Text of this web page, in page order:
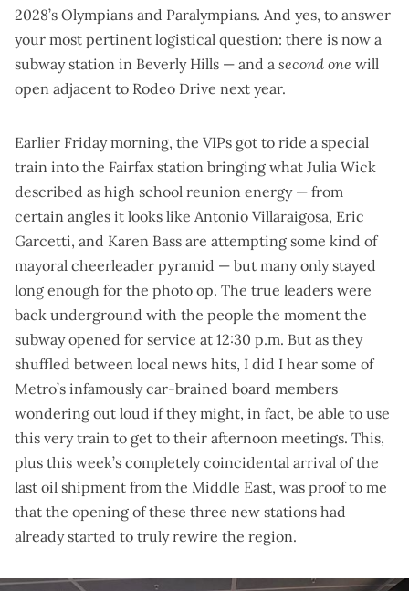
2028’s Olympians and Paralympians. And yes, to answer
your most pertinent logistical question: there is now a
subway station in Beverly Hills — and a second one will
open adjacent to Rodeo Drive next year.
Earlier Friday morning, the VIPs got to ride a special
train into the Fairfax station bringing what Julia Wick
described as high school reunion energy — from
certain angles it looks like Antonio Villaraigosa, Eric
Garcetti, and Karen Bass are attempting some kind of
mayoral cheerleader pyramid — but many only stayed
long enough for the photo op. The true leaders were
back underground with the people the moment the
subway opened for service at 12:30 p.m. But as they
shuffled between local news hits, I did I hear some of
Metro’s infamously car-brained board members
wondering out loud if they might, in fact, be able to use
this very train to get to their afternoon meetings. This,
plus this week’s completely coincidental arrival of the
last oil shipment from the Middle East, was proof to me
that the opening of these three new stations had
already started to truly rewire the region.